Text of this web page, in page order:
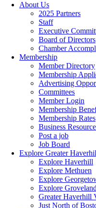
About Us
2025 Partners
Staff
Executive
Board of Directors
Chamber
Membership
Member Directory
Membership
Advertising
Committees
Member Login
Membership
Membership Rates
Business
Post a job
Job Board
Explore Greater
Explore Haverhill
Explore Methuen
Explore
Explore Groveland
Greater Haverhill
Just North of